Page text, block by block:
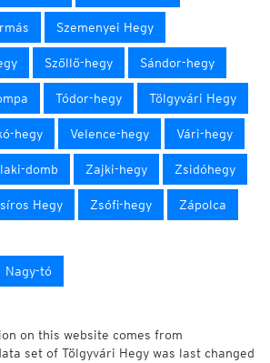
Szemenyei Hegy
Szőllő-hegy Sándor-hegy
Tódor-hegy Tölgyvári Hegy
hegy Velence-hegy Vári-hegy
domb Zajki-hegy Zsidóhegy
Hegy Zsófi-hegy Zápolca
Nagy-tó
on this website comes from
set of Tölgyvári Hegy was last changed